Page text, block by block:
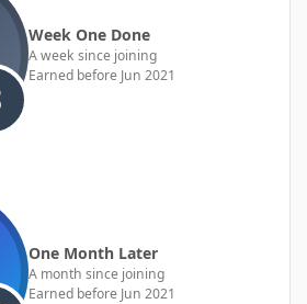
Week One Done
A week since joining
Earned before Jun 2021
One Month Later
A month since joining
Earned before Jun 2021